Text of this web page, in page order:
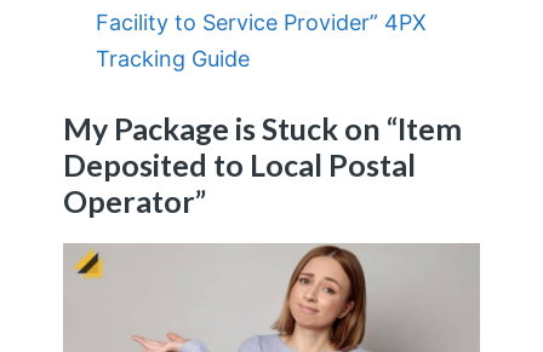
Facility to Service Provider” 4PX
Tracking Guide
My Package is Stuck on “Item
Deposited to Local Postal
Operator”